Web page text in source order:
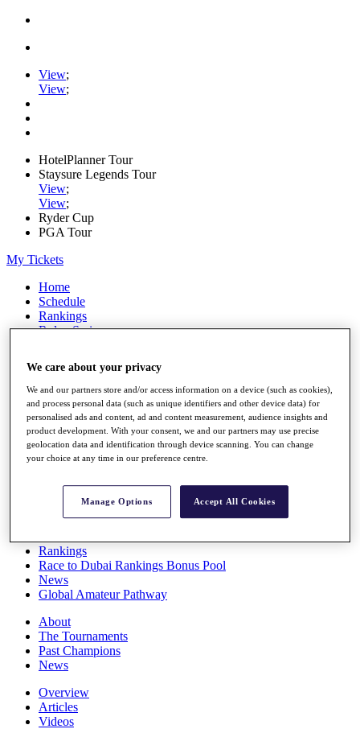
View;
View;
HotelPlanner Tour
Staysure Legends Tour
View;
View;
Ryder Cup
PGA Tour
My Tickets
Home
Schedule
Rankings
Rolex Series
Players
Stats
Q School
Destinations
Full Schedule
Rankings
Race to Dubai Rankings Bonus Pool
News
Global Amateur Pathway
About
The Tournaments
Past Champions
News
Overview
Articles
Videos
We care about your privacy
We and our partners store and/or access information on a device (such as cookies),
and process personal data (such as unique identifiers and other device data) for
personalised ads and content, ad and content measurement, audience insights and
product development. With your consent, we and our partners may use precise
geolocation data and identification through device scanning. You can change
your choice at any time in our preference centre.
Manage Options Accept All Cookies